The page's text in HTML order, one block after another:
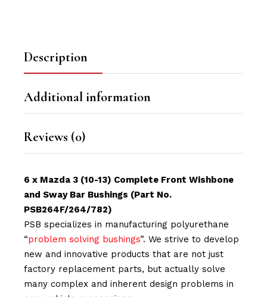
Description
Additional information
Reviews (0)
6 x Mazda 3 (10-13) Complete Front Wishbone
and Sway Bar Bushings (Part No.
PSB264F/264/782)
PSB specializes in manufacturing polyurethane
“problem solving bushings”. We strive to develop
new and innovative products that are not just
factory replacement parts, but actually solve
many complex and inherent design problems in